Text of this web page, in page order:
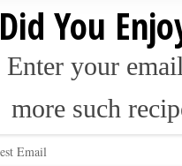
Did You
Enter your
more such